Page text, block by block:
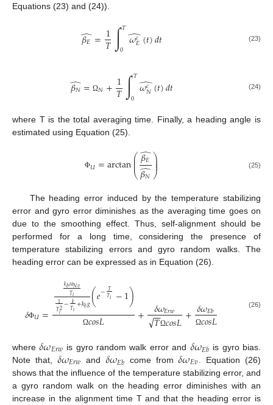
Equations (23) and (24)).
𝛽𝐸
̂=1
𝑇∫𝑇
0 𝜔𝑐𝐸
̂(𝑡)𝑑𝑡 (23)
𝛽𝑁
̂= Ω𝑁+1
𝑇∫𝑇
0 𝜔𝑐𝑁
̂(𝑡)𝑑𝑡 (24)
where T is the total averaging time. Finally, a heading angle is
estimated using Equation (25).
Φ𝑈=arctan⎛
⎝
⎜
⎜
⎜𝛽𝐸
̂
𝛽𝑁
̂⎞
⎠
⎟
⎟
⎟ (25)
The heading error induced by the temperature stabilizing
error and gyro error diminishes as the averaging time goes on
due to the smoothing effect. Thus, self-alignment should be
performed for a long time, considering the presence of
temperature stabilizing errors and gyro random walks. The
heading error can be expressed as in Equation (26).
𝛿Φ𝑈=
𝑘𝑏𝛿𝑎𝑁𝑣
𝑇𝑖
1
𝑇2
𝑖−𝑘
𝑇𝑖+𝑘𝑏𝑔(𝑒−𝑇
𝑇𝑖 −1)
Ω𝑐𝑜𝑠𝐿 + 𝛿𝜔𝐸𝑟𝑤
𝑇
−
−
√ Ω𝑐𝑜𝑠𝐿+𝛿𝜔𝐸𝑏
Ω𝑐𝑜𝑠𝐿
(26)
where𝛿𝜔𝐸𝑟𝑤 is gyro random walk error and 𝛿𝜔𝐸𝑏 is gyro bias.
Note that, 𝛿𝜔𝐸𝑟𝑤 and 𝛿𝜔𝐸𝑏 come from𝛿𝜔𝐸𝑣
. Equation (26)
shows that the influence of the temperature stabilizing error, and
a gyro random walk on the heading error diminishes with an
increase in the alignment time T and that the heading error is